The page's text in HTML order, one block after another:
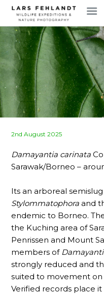
Skip
content
Skip
to
content
Posted
2nd August 2025
Damayantia carinata
Sarawak/Borneo –
Its an arboreal
Stylommatophora and
endemic to Borneo.
the Kuching area of
Penrissen and Mount
members of
strongly reduced and
suited to movement
Verified records place